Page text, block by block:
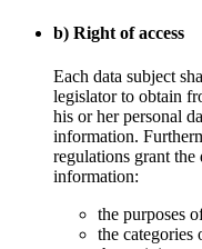
b) Right of access
Each data subject
legislator to obtain
his or her personal
information.
regulations grant
information:
the purposes
the categories